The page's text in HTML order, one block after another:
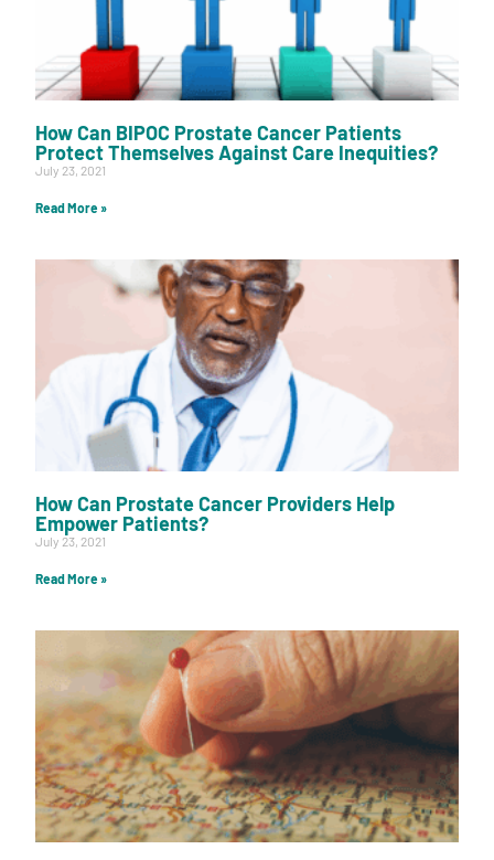
How Can BIPOC Prostate Cancer Patients
Protect Themselves Against Care Inequities?
July 23, 2021
Read More »
How Can Prostate Cancer Providers Help
Empower Patients?
July 23, 2021
Read More »